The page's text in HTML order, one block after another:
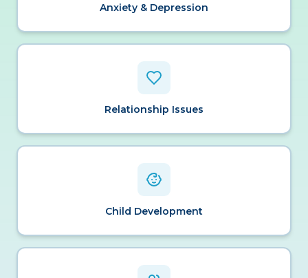
Anxiety & Depression
Relationship Issues
Child Development